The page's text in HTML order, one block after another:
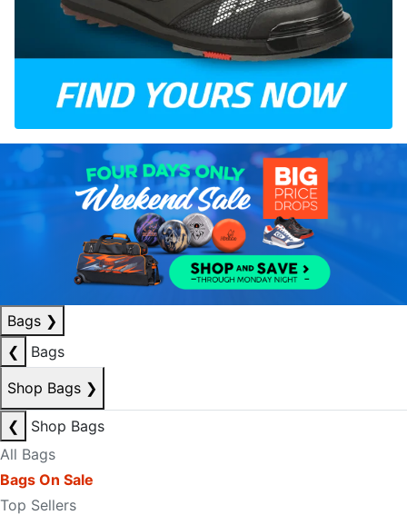
Bags ❯
❮
Bags
Shop Bags ❯
❮
Shop Bags
All Bags
Bags On Sale
Top Sellers